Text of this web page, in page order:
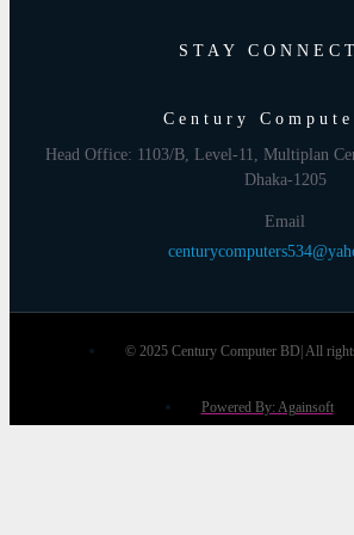
STAY
Century
Head Office: 1103/B, Level-11, Multiplan
Dhaka-1205
Email
© 2025 Century Computer BD| All
Powered By: Againsoft